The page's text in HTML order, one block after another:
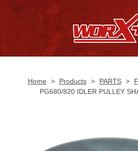
Home > Products > PARTS >
PG680/820 IDLER PULLEY